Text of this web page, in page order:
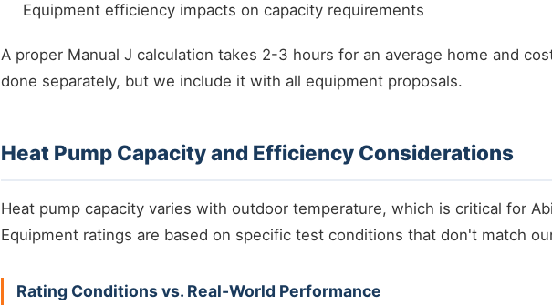
Equipment efficiency impacts on capacity requirements
A proper Manual J calculation takes 2-3 hours for an average home and
done separately, but we include it with all equipment proposals.
Heat Pump Capacity and Efficiency Considerations
Heat pump capacity varies with outdoor temperature, which is critical for
Equipment ratings are based on specific test conditions that don't match
Rating Conditions vs. Real-World Performance